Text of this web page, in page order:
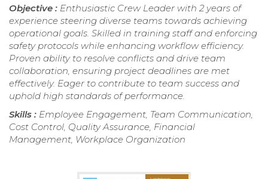
Objective : Enthusiastic Crew Leader with 2 years of
experience steering diverse teams towards achieving
operational goals. Skilled in training staff and enforcing
safety protocols while enhancing workflow efficiency.
Proven ability to resolve conflicts and drive team
collaboration, ensuring project deadlines are met
effectively. Eager to contribute to team success and
uphold high standards of performance.
Skills : Employee Engagement, Team Communication,
Cost Control, Quality Assurance, Financial
Management, Workplace Organization